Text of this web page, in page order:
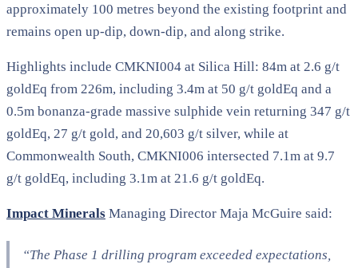
approximately 100 metres beyond the existing footprint and
remains open up-dip, down-dip, and along strike.
Highlights include CMKNI004 at Silica Hill: 84m at 2.6 g/t
goldEq from 226m, including 3.4m at 50 g/t goldEq and a
0.5m bonanza-grade massive sulphide vein returning 347 g/t
goldEq, 27 g/t gold, and 20,603 g/t silver, while at
Commonwealth South, CMKNI006 intersected 7.1m at 9.7
g/t goldEq, including 3.1m at 21.6 g/t goldEq.
Impact Minerals Managing Director Maja McGuire said:
“The Phase 1 drilling program exceeded expectations,